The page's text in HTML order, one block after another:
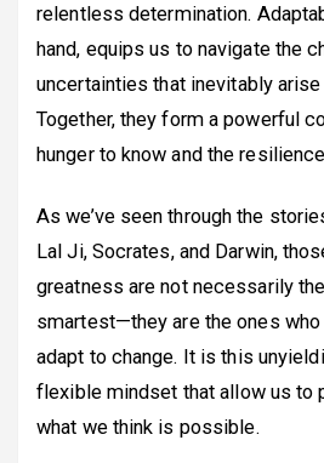
relentless determination.
hand, equips us to navigate the
uncertainties that inevitably arise
Together, they form a powerful
hunger to know and the
As we’ve seen through the
Lal Ji, Socrates, and Darwin,
greatness are not necessarily
smartest—they are the ones
adapt to change. It is this
flexible mindset that allow us to
what we think is possible.